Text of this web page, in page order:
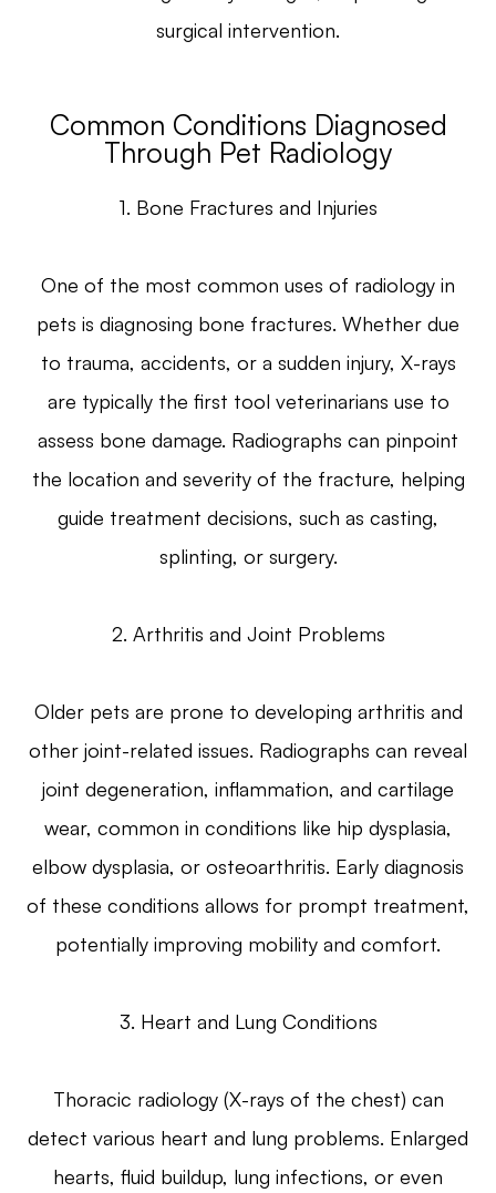
surgical intervention.
Common Conditions Diagnosed
Through Pet Radiology
1. Bone Fractures and Injuries
One of the most common uses of radiology in
pets is diagnosing bone fractures. Whether due
to trauma, accidents, or a sudden injury, X-rays
are typically the first tool veterinarians use to
assess bone damage. Radiographs can pinpoint
the location and severity of the fracture, helping
guide treatment decisions, such as casting,
splinting, or surgery.
2. Arthritis and Joint Problems
Older pets are prone to developing arthritis and
other joint-related issues. Radiographs can reveal
joint degeneration, inflammation, and cartilage
wear, common in conditions like hip dysplasia,
elbow dysplasia, or osteoarthritis. Early diagnosis
of these conditions allows for prompt treatment,
potentially improving mobility and comfort.
3. Heart and Lung Conditions
Thoracic radiology (X-rays of the chest) can
detect various heart and lung problems. Enlarged
hearts, fluid buildup, lung infections, or even